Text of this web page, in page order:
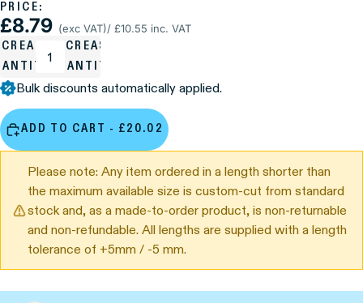
PRICE:
£8.79 (exc VAT)/ £10.55 inc. VAT
INCREASE
QUANTITY
Bulk discounts automatically applied.
ADD TO CART - £20.02
Please note: Any item ordered in a length shorter than
the maximum available size is custom-cut from standard
stock and, as a made-to-order product, is non-returnable
and non-refundable. All lengths are supplied with a length
tolerance of +5mm / -5 mm.